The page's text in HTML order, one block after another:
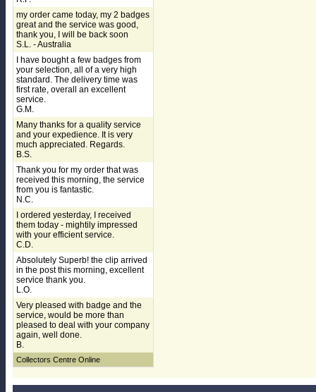
my order came today, my 2 badges
great and the service was good,
thank you, I will be back soon
S.L. - Australia
I have bought a few badges from
your selection, all of a very high
standard. The delivery time was
first rate, overall an excellent
service.
G.M.
Many thanks for a quality service
and your expedience. It is very
much appreciated. Regards.
B.S.
Thank you for my order that was
received this morning, the service
from you is fantastic.
N.C.
I ordered yesterday, I received
them today - mightily impressed
with your efficient service.
C.D.
Absolutely Superb! the clip arrived
in the post this morning, excellent
service thank you.
L.O.
Very pleased with badge and the
service, would be more than
pleased to deal with your company
again, well done.
B.
Collectors Centre Online